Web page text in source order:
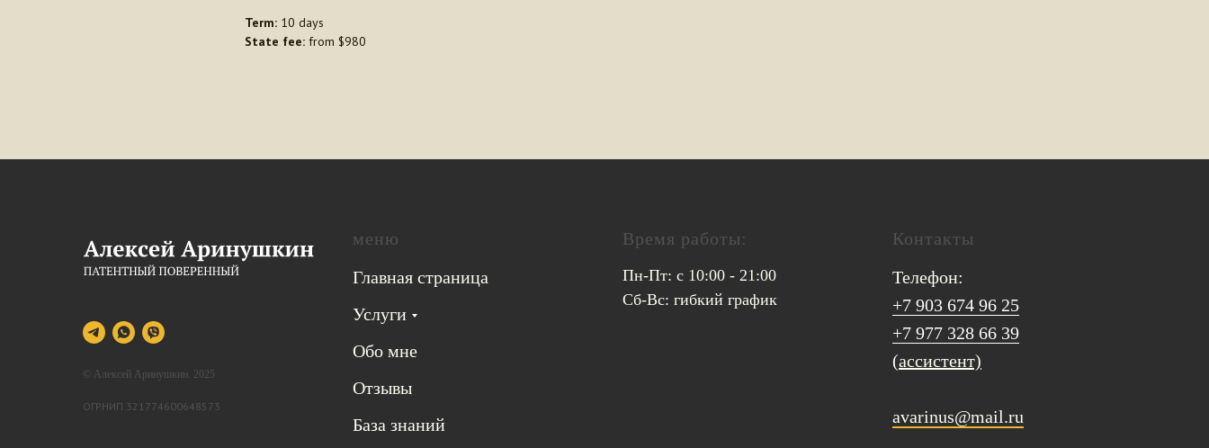
Term: 10 days
State fee: from $980
© Алексей Аринушкин. 2025
ОГРНИП 321774600648573
меню
Главная страница
Услуги
Обо мне
Отзывы
База знаний
Время работы:
Пн-Пт: с 10:00 - 21:00
Сб-Вс: гибкий график
Контакты
Телефон:
+7 903 674 96 25
+7 977 328 66 39
(ассистент)
avarinus@mail.ru